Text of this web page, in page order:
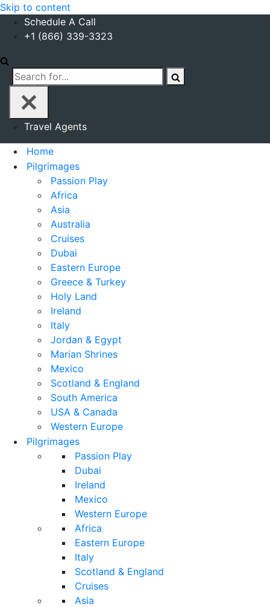
Skip to content
Schedule A Call
+1 (866) 339-3323
Search
for...
Travel Agents
Home
Pilgrimages
Passion Play
Africa
Asia
Australia
Cruises
Dubai
Eastern Europe
Greece & Turkey
Holy Land
Ireland
Italy
Jordan & Egypt
Marian Shrines
Mexico
Scotland & England
South America
USA & Canada
Western Europe
Pilgrimages
Passion Play
Dubai
Ireland
Mexico
Western Europe
Africa
Eastern Europe
Italy
Scotland & England
Cruises
Asia